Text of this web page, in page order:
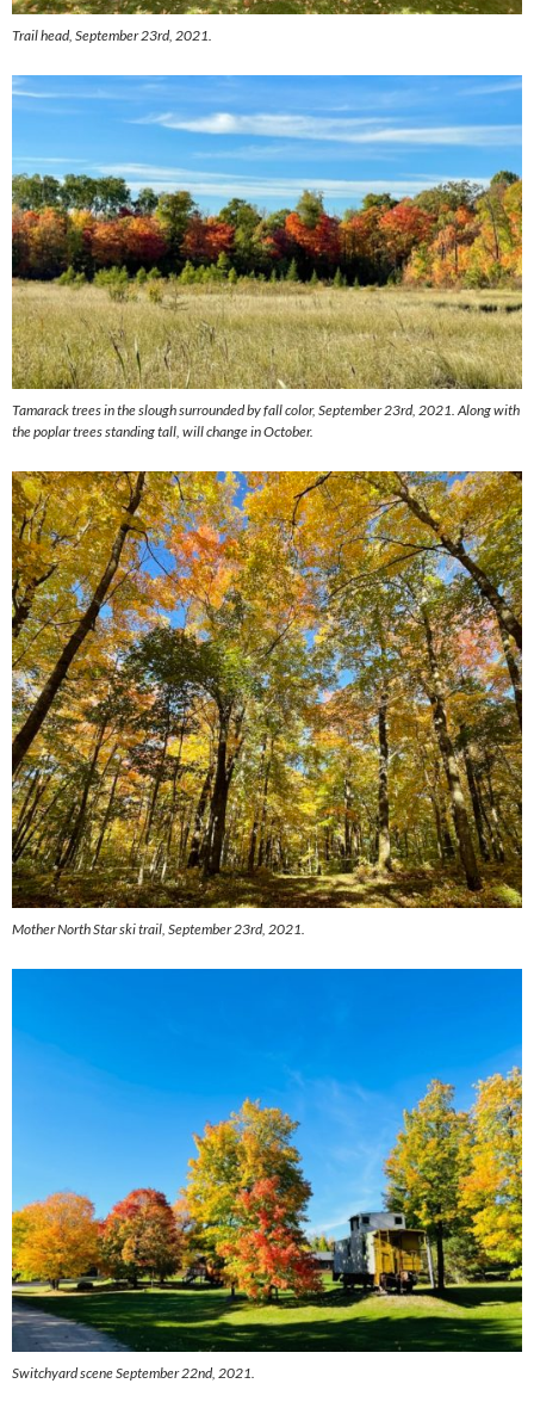
Trail head, September 23rd, 2021.
Tamarack trees in the slough surrounded by fall color, September 23rd, 2021. Along with
the poplar trees standing tall, will change in October.
Mother North Star ski trail, September 23rd, 2021.
Switchyard scene September 22nd, 2021.